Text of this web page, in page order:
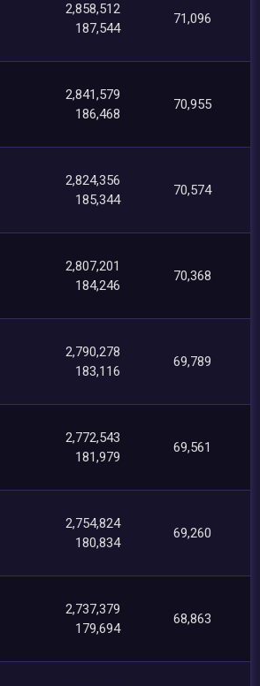
2,858,512
187,544
71,096
2,841,579
186,468
70,955
2,824,356
185,344
70,574
2,807,201
184,246
70,368
2,790,278
183,116
69,789
2,772,543
181,979
69,561
2,754,824
180,834
69,260
2,737,379
179,694
68,863